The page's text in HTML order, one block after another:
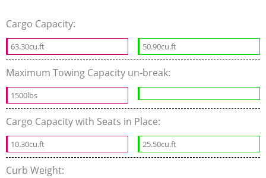
Cargo Capacity:
63.30cu.ft 50.90cu.ft
Maximum Towing Capacity un-break:
1500lbs
Cargo Capacity with Seats in Place:
10.30cu.ft 25.50cu.ft
Curb Weight: